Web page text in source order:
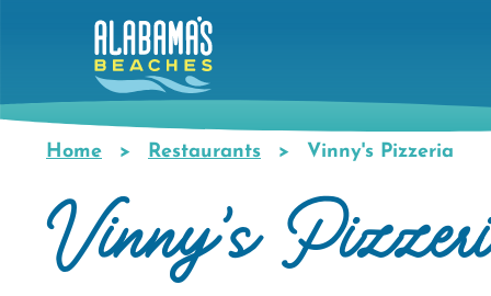
content
Breadcrumb
Home Restaurants Vinny's Pizzeria
Vinny's